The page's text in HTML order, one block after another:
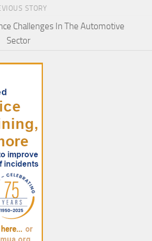
STORY
Challenges In The Automotive
Sector